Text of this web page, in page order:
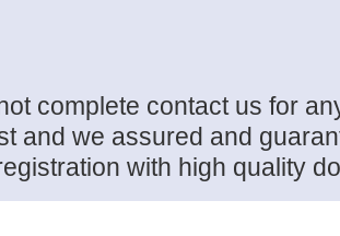
complete contact us for
and we assured and
with high quality